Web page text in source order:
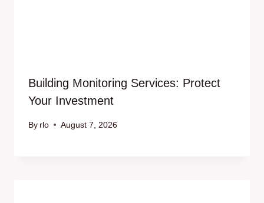
Building Monitoring Services: Protect
Your Investment
By rlo August 7, 2026